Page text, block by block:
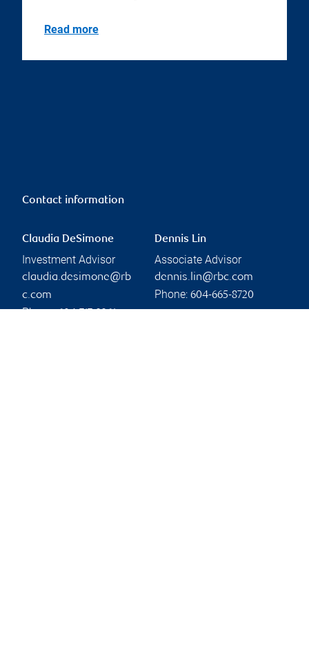
Read more
Contact information
Claudia DeSimone
Investment Advisor
claudia.desimone@rb
c.com
Phone:
Dennis Lin
Associate Advisor
dennis.lin@rbc.com
Phone: 604-665-8720